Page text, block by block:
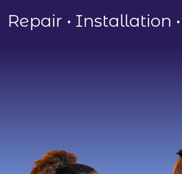
Repair • Installation •